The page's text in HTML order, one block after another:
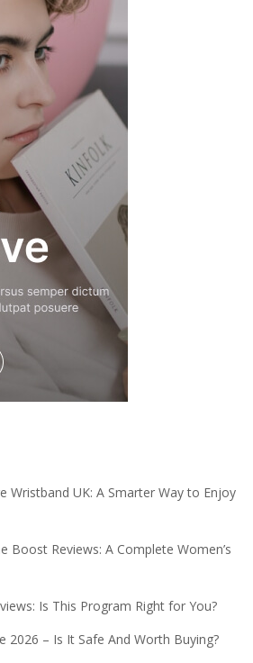
Wristband UK: A Smarter Way to Enjoy
Boost Reviews: A Complete Women’s
Is This Program Right for You?
2026 – Is It Safe And Worth Buying?